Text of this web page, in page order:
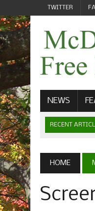
TWITTER
NEWS
RECENT
SEPTEMBER 1,
MAY 21, 2022 |
HOME